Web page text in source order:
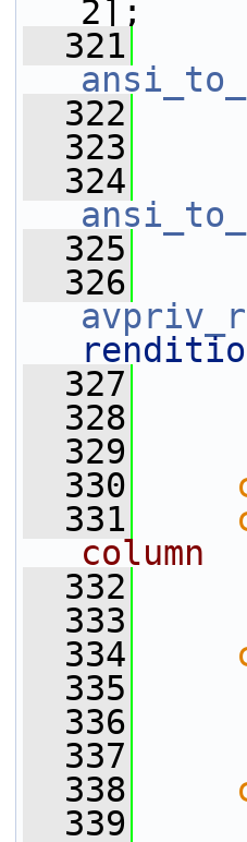
2];
  321
  322
i
  323
  324
  325
  326
  327
  328
  329
  330
  331
column
  332
  333
  334
  335
  336
  337
  338
  339